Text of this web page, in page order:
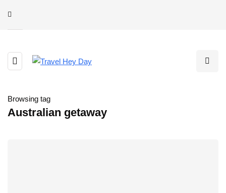
Browsing tag
Australian getaway